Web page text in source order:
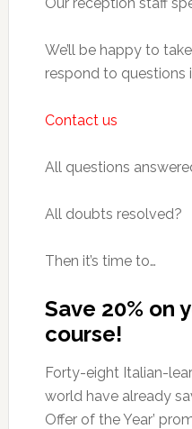
We’ll be happy to
respond to questions
Contact us
All questions
All doubts resolved?
Then it’s time to…
Save 20% on
course!
Forty-eight Italian-
world have already
Offer of the Year’